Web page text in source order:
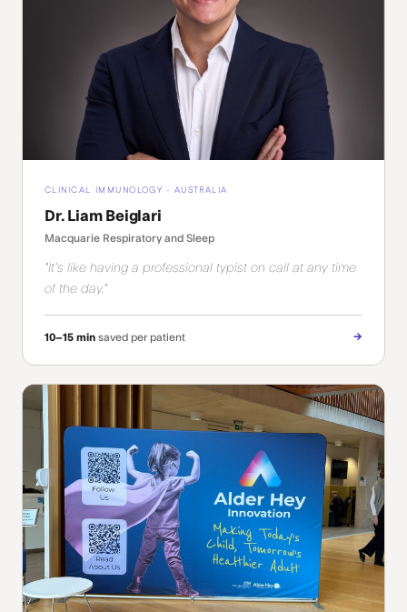
CLINICAL IMMUNOLOGY · AUSTRALIA
Dr. Liam Beiglari
Macquarie Respiratory and Sleep
"It's like having a professional typist on call at any time
of the day."
10–15 min saved per patient →